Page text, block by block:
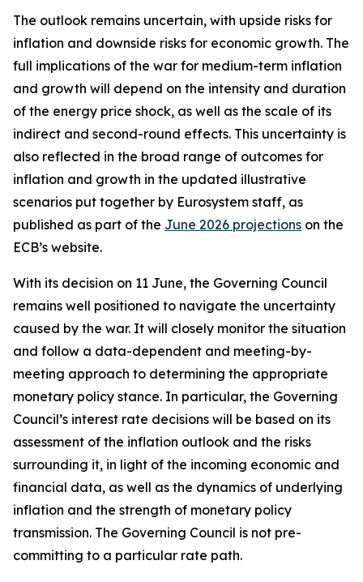
The outlook remains uncertain, with upside risks for
inflation and downside risks for economic growth. The
full implications of the war for medium-term inflation
and growth will depend on the intensity and duration
of the energy price shock, as well as the scale of its
indirect and second-round effects. This uncertainty is
also reflected in the broad range of outcomes for
inflation and growth in the updated illustrative
scenarios put together by Eurosystem staff, as
published as part of the June 2026 projections on the
ECB’s website.
With its decision on 11 June, the Governing Council
remains well positioned to navigate the uncertainty
caused by the war. It will closely monitor the situation
and follow a data-dependent and meeting-by-
meeting approach to determining the appropriate
monetary policy stance. In particular, the Governing
Council’s interest rate decisions will be based on its
assessment of the inflation outlook and the risks
surrounding it, in light of the incoming economic and
financial data, as well as the dynamics of underlying
inflation and the strength of monetary policy
transmission. The Governing Council is not pre-
committing to a particular rate path.